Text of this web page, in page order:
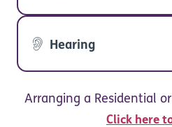
Hearing
Arranging a Residential
Click here